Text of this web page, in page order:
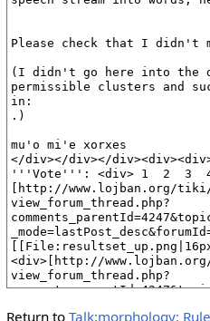
Return to Talk:morphology: